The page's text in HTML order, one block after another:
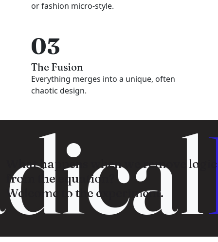
or fashion micro-style.
03
The Fusion
Everything merges into a unique, often
chaotic design.
What happens when we remove logic
from the equation?
Welcome to the experiment.